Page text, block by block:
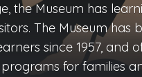
the Museum has
The Museum has
since 1957, and
for families